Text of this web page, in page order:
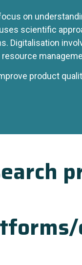
on
scientific
Digitalisation
product